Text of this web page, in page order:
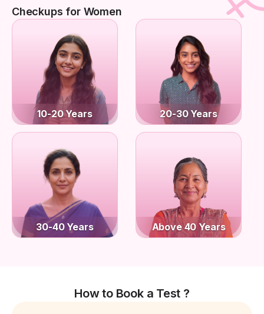
Checkups for Women
10-20 Years 20-30 Years
30-40 Years Above 40 Years
How to Book a Test ?